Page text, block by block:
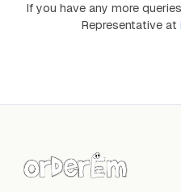
If you have any more
Representative at